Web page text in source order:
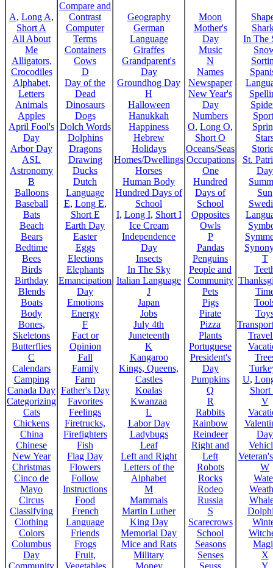
A, Long A,
Short A
All About
Me
Alligators,
Crocodiles
Alphabet,
Letters
Animals
Apples
April Fool's
Day
Arbor Day
ASL
Astronomy
B
Balloons
Baseball
Bats
Beach
Bears
Bedtime
Bees
Birds
Birthday
Blends
Boats
Body
Bones,
Skeletons
Butterflies
C
Calendars
Camping
Canada Day
Categorizing
Cats
Chickens
China
Chinese
New Year
Christmas
Cinco de
Mayo
Circus
Classifying
Clothing
Colors
Columbus
Day
Community
Compare and
Contrast
Computer
Terms
Containers
Cows
D
Day of the
Dead
Dinosaurs
Dogs
Dolch Words
Dolphins
Dragons
Drawing
Ducks
Dutch
Language
E, Long E,
Short E
Earth Day
Easter
Eggs
Elections
Elephants
Emancipation
Day
Emotions
Energy
F
Fact or
Opinion
Fall
Family
Farm
Father's Day
Favorites
Feelings
Firetrucks,
Firefighters
Fish
Flag Day
Flowers
Follow
Instructions
Food
French
Language
Friends
Frogs
Fruit,
Vegetables
Geography
German
Language
Giraffes
Grandparent's
Day
Groundhog Day
H
Halloween
Hanukkah
Happiness
Hebrew
Holidays
Homes/Dwellings
Horses
Human Body
Hundred Days of
School
I, Long I, Short I
Ice Cream
Independence
Day
Insects
In The Sky
Italian Language
J
Japan
Jobs
July 4th
Juneteenth
K
Kangaroo
Kings, Queens,
Castles
Koalas
Kwanzaa
L
Labor Day
Ladybugs
Leaf
Left and Right
Letters of the
Alphabet
M
Mammals
Martin Luther
King Day
Memorial Day
Mice and Rats
Military
Money
Moon
Mother's
Day
Music
N
Names
Newspaper
New Year's
Day
Numbers
O, Long O,
Short O
Oceans/Seas
Occupations
One
Hundred
Days of
School
Opposites
Owls
P
Pandas
Penguins
People and
Community
Pets
Pigs
Pirate
Pizza
Plants
Portuguese
President's
Day
Pumpkins
Q
R
Rabbits
Rainbow
Reindeer
Right and
Left
Robots
Rocks
Rodeo
Russia
S
Scarecrows
School
Seasons
Senses
Seuss
In The
St.
Day
Sun
T
U,
Short
V
Day
W
X
Y